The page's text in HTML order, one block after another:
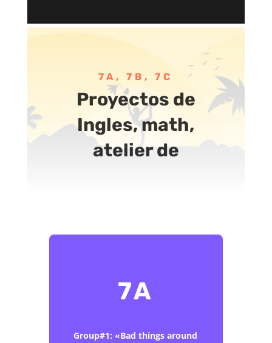
7A, 7B, 7C
Proyectos de
Ingles, math,
atelier de
7A
Group#1: «Bad things around